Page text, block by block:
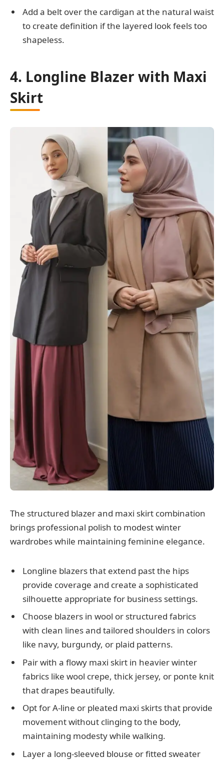
Add a belt over the cardigan at the natural waist
to create definition if the layered look feels too
shapeless.
4. Longline Blazer with Maxi
Skirt
The structured blazer and maxi skirt combination
brings professional polish to modest winter
wardrobes while maintaining feminine elegance.
Longline blazers that extend past the hips
provide coverage and create a sophisticated
silhouette appropriate for business settings.
Choose blazers in wool or structured fabrics
with clean lines and tailored shoulders in colors
like navy, burgundy, or plaid patterns.
Pair with a flowy maxi skirt in heavier winter
fabrics like wool crepe, thick jersey, or ponte knit
that drapes beautifully.
Opt for A-line or pleated maxi skirts that provide
movement without clinging to the body,
maintaining modesty while walking.
Layer a long-sleeved blouse or fitted sweater